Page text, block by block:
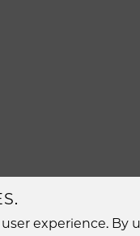
Diversity Non-
experience. By